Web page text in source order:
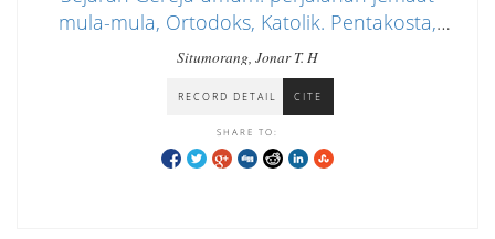
mula-mula, Ortodoks, Katolik. Pentakosta,
dan Kharismatik.
Situmorang, Jonar T. H
RECORD DETAIL CITE
SHARE TO: